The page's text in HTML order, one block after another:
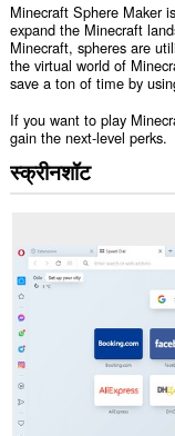
Minecraft Sphere Maker
expand the Minecraft
Minecraft, spheres are
the virtual world of
save a ton of time by
If you want to play
gain the next-level perks.
स्क्रीनशॉट